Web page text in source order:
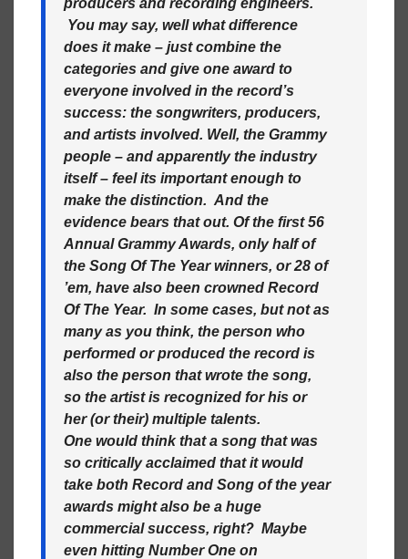
You may say, well what difference
does it make – just combine the
categories and give one award to
everyone involved in the record’s
success: the songwriters, producers,
and artists involved. Well, the Grammy
people – and apparently the industry
itself – feel its important enough to
make the distinction. And the
evidence bears that out. Of the first 56
Annual Grammy Awards, only half of
the Song Of The Year winners, or 28 of
’em, have also been crowned Record
Of The Year. In some cases, but not as
many as you think, the person who
performed or produced the record is
also the person that wrote the song,
so the artist is recognized for his or
her (or their) multiple talents.
One would think that a song that was
so critically acclaimed that it would
take both Record and Song of the year
awards might also be a huge
commercial success, right? Maybe
even hitting Number One on